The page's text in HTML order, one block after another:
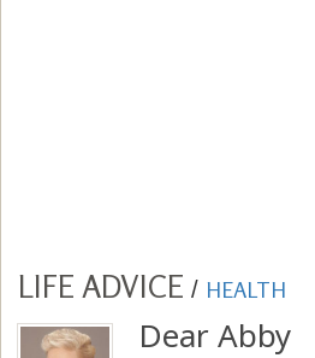
LIFE ADVICE / HEALTH
Dear Abby